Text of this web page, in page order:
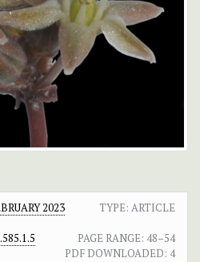
2023
TYPE: ARTICLE
PAGE RANGE: 48–54
PDF DOWNLOADED: 4